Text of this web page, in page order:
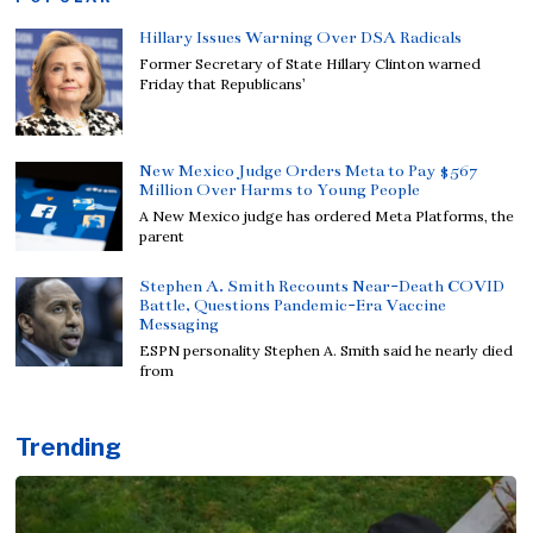
Hillary Issues Warning Over DSA Radicals
Former Secretary of State Hillary Clinton warned
Friday that Republicans’
New Mexico Judge Orders Meta to Pay $567
Million Over Harms to Young People
A New Mexico judge has ordered Meta Platforms, the
parent
Stephen A. Smith Recounts Near-Death COVID
Battle, Questions Pandemic-Era Vaccine
Messaging
ESPN personality Stephen A. Smith said he nearly died
from
Trending